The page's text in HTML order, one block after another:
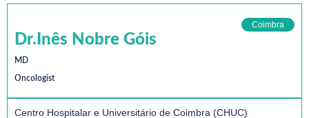
Coimbra
Dr.Inês Nobre Góis
MD
Oncologist
Centro Hospitalar e Universitário de Coimbra (CHUC)